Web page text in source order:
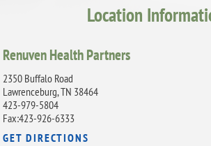
Location
Renuven Health Partners
2350 Buffalo Road
Lawrenceburg, TN 38464
423-979-5804
Fax:423-926-6333
GET DIRECTIONS